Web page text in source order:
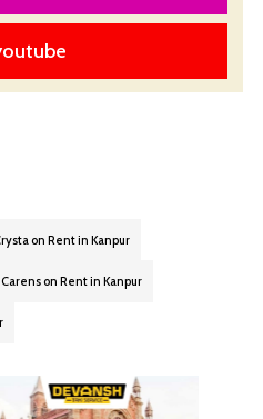
on Rent in Kanpur
Carens on Rent in Kanpur